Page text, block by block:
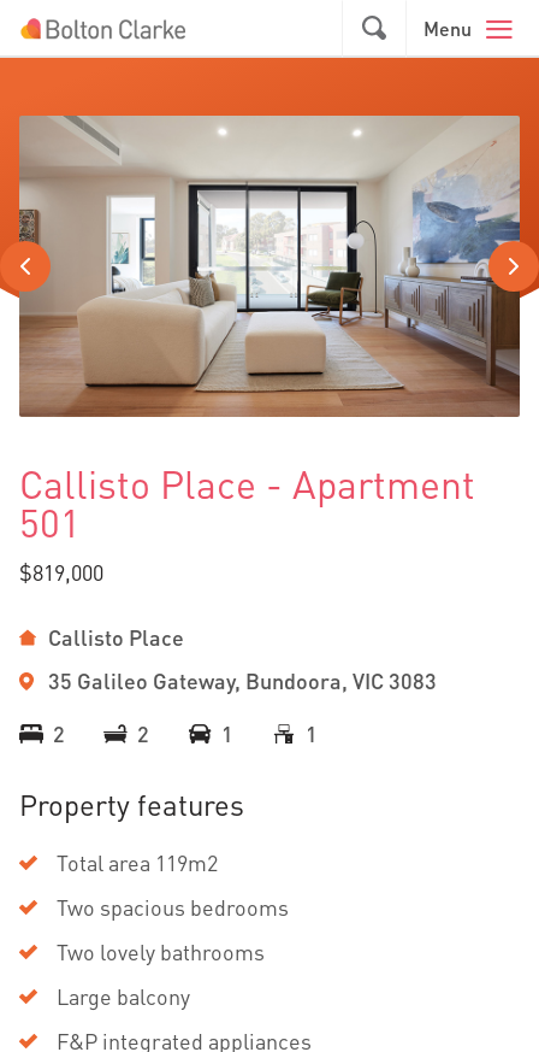
Skip to main content
GO Menu
Callisto Place - Apartment
501
$819,000
Callisto Place
35 Galileo Gateway, Bundoora, VIC 3083
2
2 1 1
Property features
Total area 119m2
Two spacious bedrooms
Two lovely bathrooms
Large balcony
F&P integrated appliances